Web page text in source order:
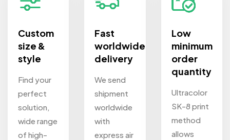
Custom
size &
style
Find your
perfect
solution,
wide range
of high-
Fast
worldwide
delivery
We send
shipment
worldwide
with
express air
Low
minimum
order
quantity
Ultracolor
SK-8 print
method
allows